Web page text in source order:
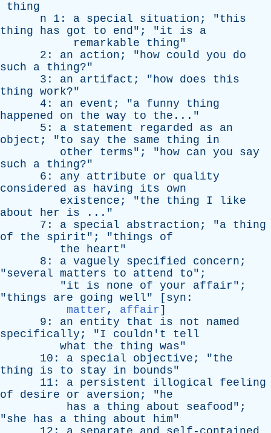
thing
n 1: a special situation ; "this
thing
has got to end"; "it is
a
remarkable
thing"
2: an action ; "how could you
do
such
a thing?"
3: an artifact ; "how does
this
thing work?"
4: an event ; "a funny
thing
happened
on the way to the ..."
5: a statement regarded as
an
object ; "to say the same thing
in
other
terms"; "how can you
say
such
a thing?"
6: any attribute or
quality
considered
as having its
own
existence ; "the thing I
like
about
her is ..."
7: a special abstraction ; "a thing
of
the spirit "; "things
of
the
heart "
8: a vaguely specified concern ;
"several matters to attend to";
"it is none of your affair";
"things are going well" [ syn :
matter, affair]
9: an entity that is not
named
specifically ; "I couldn't
tell
what
the thing was"
10: a special objective ; "the
thing
is to stay in bounds"
11: a persistent illogical
feeling
of
desire or aversion ; "he
has
a thing about seafood";
"she has a thing about him"